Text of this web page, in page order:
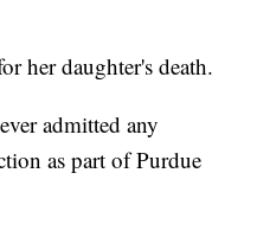
her daughter's death.
admitted any
as part of Purdue